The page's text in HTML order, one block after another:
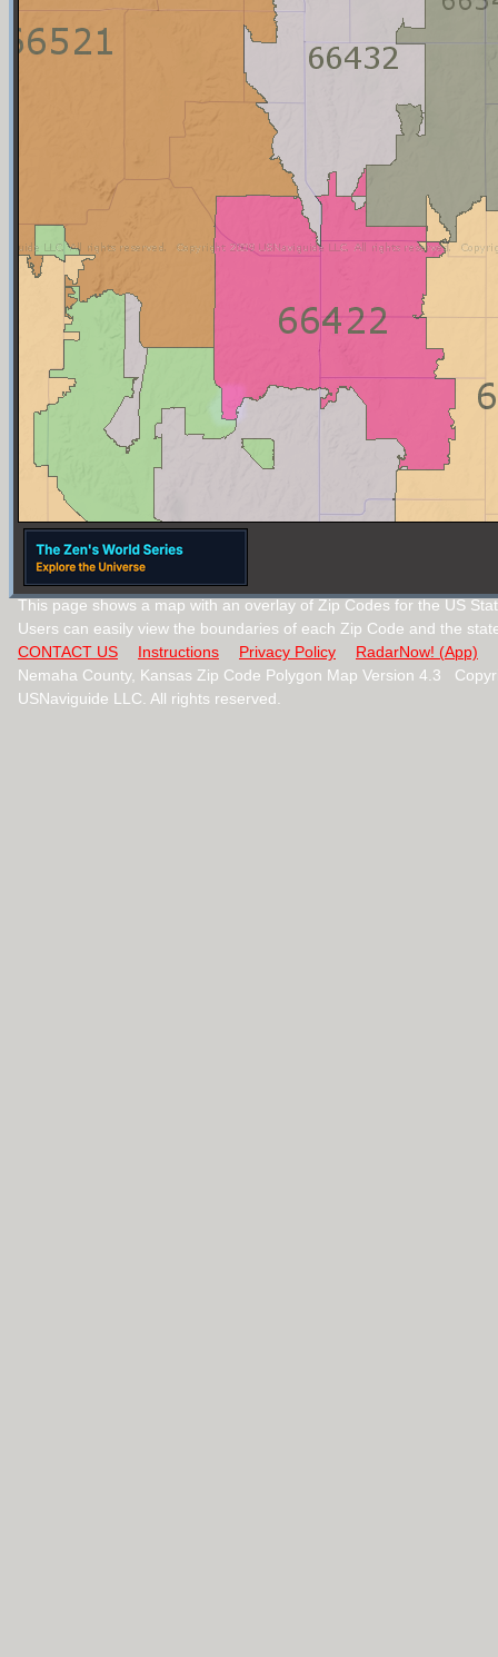
This page shows a map with an overlay of Zip Codes for the US
Users can easily view the boundaries of each Zip Code and the
CONTACT US
Instructions Privacy Policy
RadarNow! (App)
Nemaha County, Kansas Zip Code Polygon Map Version 4.3
USNaviguide LLC. All rights reserved.